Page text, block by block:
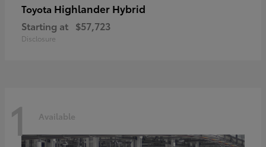
Toyota Highlander Hybrid
Starting at $57,723
Disclosure
1 Available